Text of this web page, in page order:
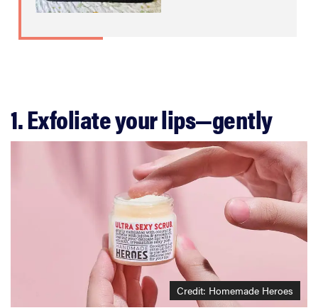
1. Exfoliate your lips—gently
Credit: Homemade Heroes